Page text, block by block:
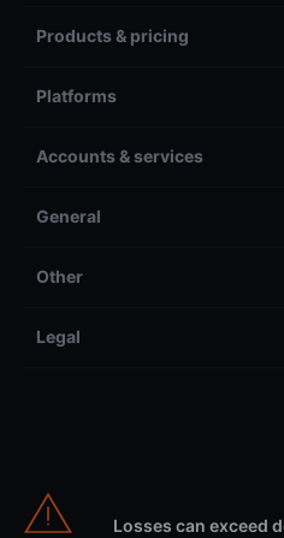
Products & pricing
Platforms
Accounts & services
General
Other
Legal
Losses can exceed